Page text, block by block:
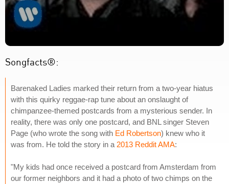
Songfacts®:
Barenaked Ladies marked their return from a two-year hiatus
with this quirky reggae-rap tune about an onslaught of
chimpanzee-themed postcards from a mysterious sender. In
reality, there was only one postcard, and BNL singer Steven
Page (who wrote the song with Ed Robertson) knew who it
was from. He told the story in a 2013 Reddit AMA:
"My kids had once received a postcard from Amsterdam from
our former neighbors and it had a photo of two chimps on the